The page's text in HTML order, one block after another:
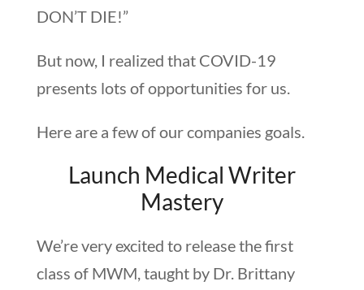
DON’T DIE!”
But now, I realized that COVID-19
presents lots of opportunities for us.
Here are a few of our companies goals.
Launch Medical Writer
Mastery
We’re very excited to release the first
class of MWM, taught by Dr. Brittany